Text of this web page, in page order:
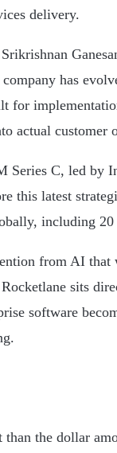
delivery.
has
for
actual customer
Series C, led by
this latest
including
from AI that
sits
software
the dollar